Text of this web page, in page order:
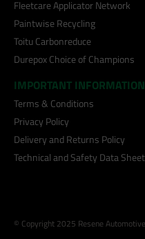
Fleetcare Applicator Network
Paintwise Recycling
Toitu Carbonreduce
Durepox Choice of Champions
IMPORTANT INFORMATION
Terms & Conditions
Privacy Policy
Delivery and Returns Policy
Technical and Safety Data
© Copyright 2025 Resene